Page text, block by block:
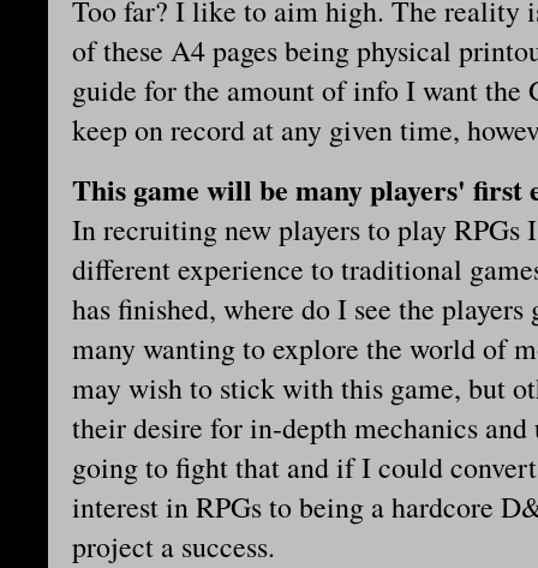
Too far? I like to aim high. The reality
of these A4 pages being physical
guide for the amount of info I want the
keep on record at any given time,
This game will be many players' first
In recruiting new players to play RPGs
different experience to traditional
has finished, where do I see the
many wanting to explore the world of
may wish to stick with this game, but
their desire for in-depth mechanics
going to fight that and if I could
interest in RPGs to being a hardcore
project a success.